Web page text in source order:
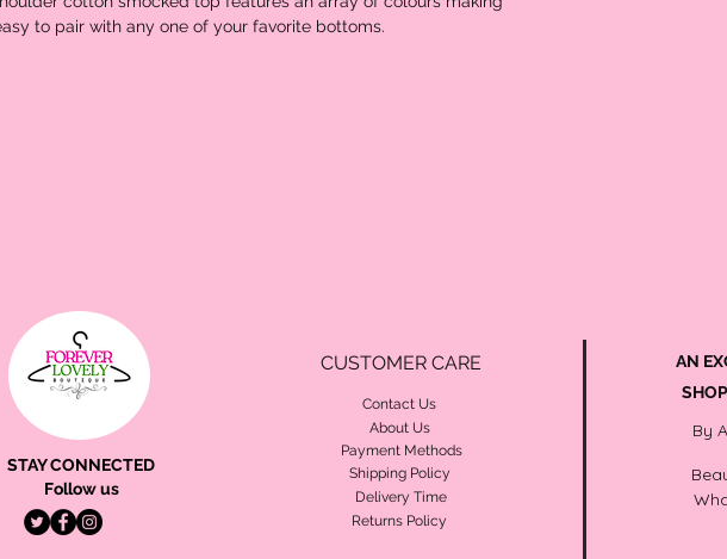
to pair with any one of your favorite bottoms.
STAY CONNECTED
Follow us
CUSTOMER CARE
Contact Us
About Us
Payment Methods
Shipping Policy
Delivery Time
Returns Policy
AN
By